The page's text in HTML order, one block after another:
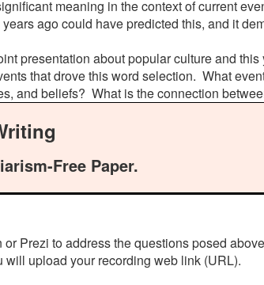
meaning in the context of current
ago could have predicted this, and it
presentation about popular culture and
that drove this word selection. What
and beliefs? What is the connection
Free Paper.
Prezi to address the questions posed
upload your recording web link (URL).